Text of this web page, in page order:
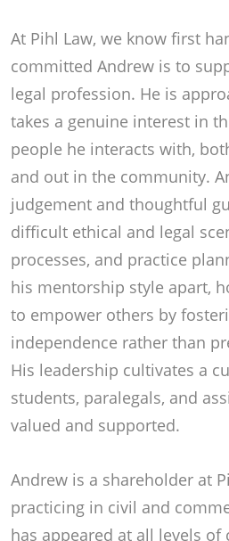
At Pihl Law, we know first
committed Andrew is to
legal profession. He is
takes a genuine interest in
people he interacts with,
and out in the community.
judgement and thoughtful
difficult ethical and legal
processes, and practice
his mentorship style apart,
to empower others by
independence rather than
His leadership cultivates a
students, paralegals, and
valued and supported.
Andrew is a shareholder at
practicing in civil and
has appeared at all levels